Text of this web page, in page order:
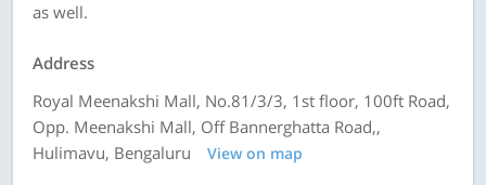
as well.
Address
Royal Meenakshi Mall, No.81/3/3, 1st floor, 100ft Road,
Opp. Meenakshi Mall, Off Bannerghatta Road,,
Hulimavu, Bengaluru
View on map